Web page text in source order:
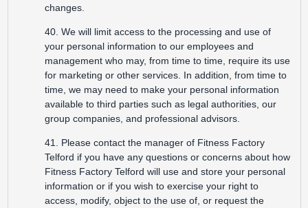
changes.
40. We will limit access to the processing and use of
your personal information to our employees and
management who may, from time to time, require its use
for marketing or other services. In addition, from time to
time, we may need to make your personal information
available to third parties such as legal authorities, our
group companies, and professional advisors.
41. Please contact the manager of Fitness Factory
Telford if you have any questions or concerns about how
Fitness Factory Telford will use and store your personal
information or if you wish to exercise your right to
access, modify, object to the use of, or request the